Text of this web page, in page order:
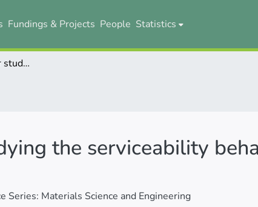
Fundings & Projects People Statistics
A testing method for studying the serviceability behavior of reinforced UHPFRC tensile ties
the serviceability
Series: Materials Science and Engineering